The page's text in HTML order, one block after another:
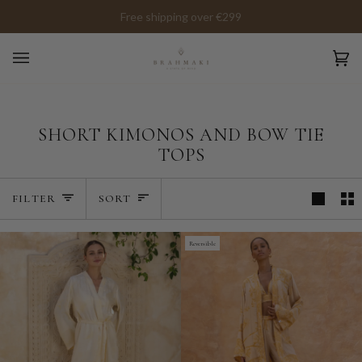
to
content
Free shipping over €299
SHORT KIMONOS AND BOW TIE
TOPS
FILTER SORT
SORT
Reversible